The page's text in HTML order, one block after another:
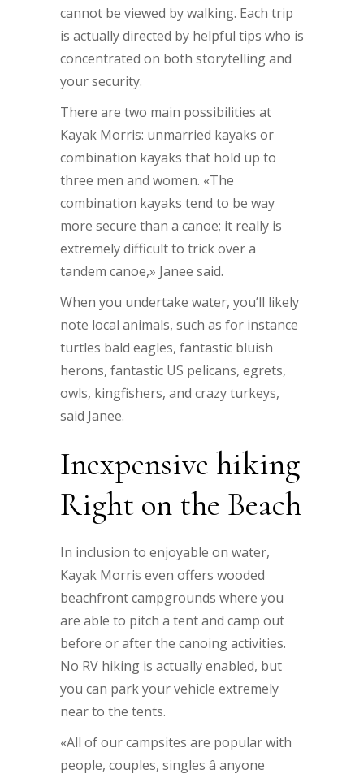
cannot be viewed by walking. Each trip
is actually directed by helpful tips who is
concentrated on both storytelling and
your security.
There are two main possibilities at
Kayak Morris: unmarried kayaks or
combination kayaks that hold up to
three men and women. «The
combination kayaks tend to be way
more secure than a canoe; it really is
extremely difficult to trick over a
tandem canoe,» Janee said.
When you undertake water, you’ll likely
note local animals, such as for instance
turtles bald eagles, fantastic bluish
herons, fantastic US pelicans, egrets,
owls, kingfishers, and crazy turkeys,
said Janee.
Inexpensive hiking
Right on the Beach
In inclusion to enjoyable on water,
Kayak Morris even offers wooded
beachfront campgrounds where you
are able to pitch a tent and camp out
before or after the canoing activities.
No RV hiking is actually enabled, but
you can park your vehicle extremely
near to the tents.
«All of our campsites are popular with
people, couples, singles â anyone